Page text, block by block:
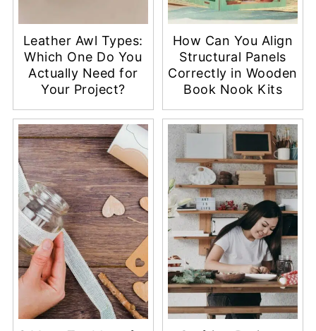
Leather Awl Types:
Which One Do You
Actually Need for
Your Project?
How Can You Align
Structural Panels
Correctly in Wooden
Book Nook Kits